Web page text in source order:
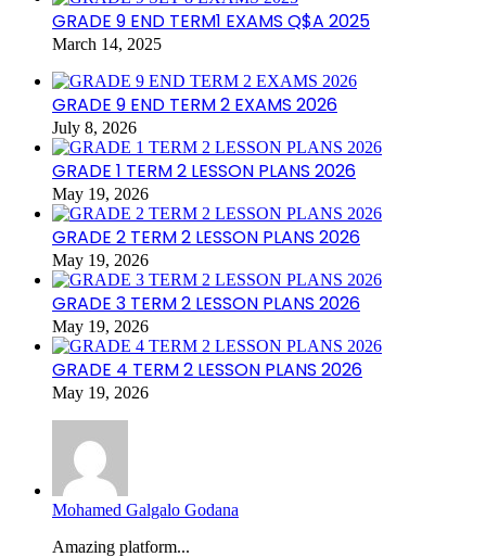
GRADE 9 END TERM1 EXAMS Q$A 2025
March 14, 2025
GRADE 9 END TERM 2 EXAMS 2026
July 8, 2026
GRADE 1 TERM 2 LESSON PLANS 2026
May 19, 2026
GRADE 2 TERM 2 LESSON PLANS 2026
May 19, 2026
GRADE 3 TERM 2 LESSON PLANS 2026
May 19, 2026
GRADE 4 TERM 2 LESSON PLANS 2026
May 19, 2026
Mohamed Galgalo Godana
Amazing platform...